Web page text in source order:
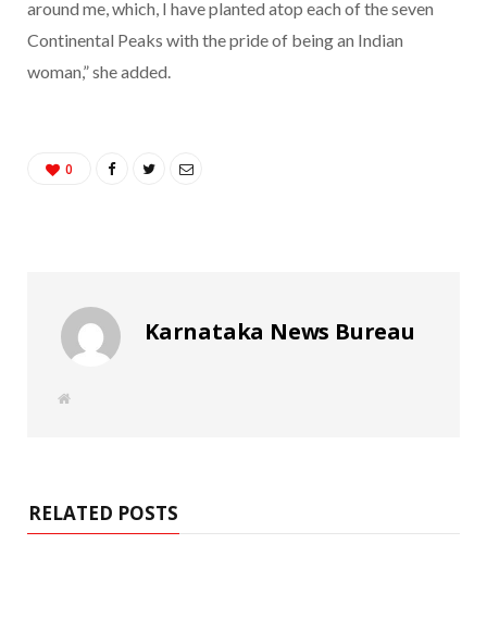
around me, which, I have planted atop each of the seven
Continental Peaks with the pride of being an Indian
woman,” she added.
0
Karnataka News Bureau
W
RELATED POSTS